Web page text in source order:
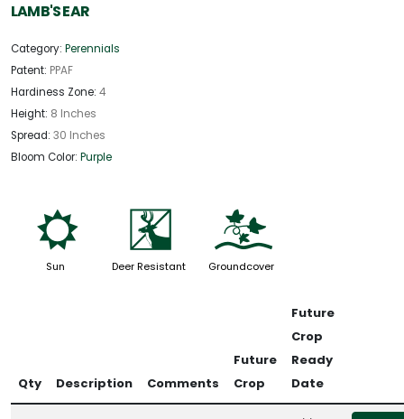
LAMB'S EAR
Category: Perennials
Patent: PPAF
Hardiness Zone: 4
Height: 8 Inches
Spread: 30 Inches
Bloom Color: Purple
j
Sun
e
Deer Resistant
k
Groundcover
Qty Description Comments
Future
Crop
Future
Crop
Ready
Date